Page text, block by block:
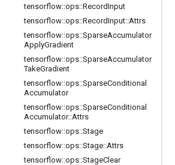
tensorflow::ops::RecordInput
tensorflow::ops::RecordInput::Attrs
tensorflow::ops::SparseAccumulator
ApplyGradient
tensorflow::ops::SparseAccumulator
TakeGradient
tensorflow::ops::SparseConditional
Accumulator
tensorflow::ops::SparseConditional
Accumulator::Attrs
tensorflow::ops::Stage
tensorflow::ops::Stage::Attrs
tensorflow::ops::StageClear